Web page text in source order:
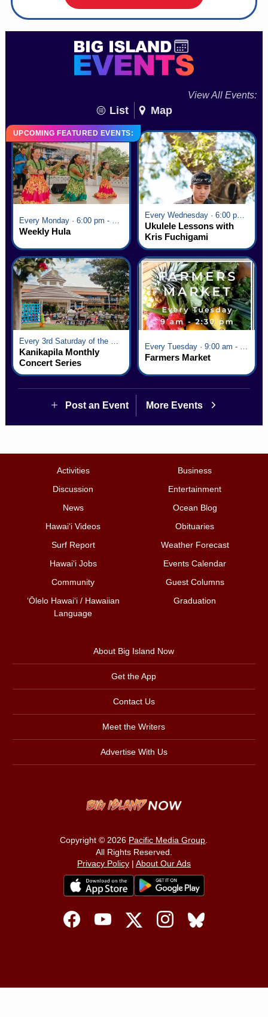
View All Events:
List Map
UPCOMING FEATURED EVENTS:
Every Monday · 6:00 pm - 7:00 pm
Weekly Hula
Every Wednesday · 6:00 pm - 7:00 pm
Ukulele Lessons with
Kris Fuchigami
Every 3rd Saturday of the Month · 6:00 pm - 8:00 pm
Kanikapila Monthly
Concert Series
Every Tuesday · 9:00 am - 2:30 pm
Farmers Market
Post an Event More Events
Activities
Business
Discussion
Entertainment
News
Ocean Blog
Hawai‘i Videos
Obituaries
Surf Report
Weather Forecast
Hawai‘i Jobs
Events Calendar
Community
Guest Columns
ʻŌlelo Hawaiʻi / Hawaiian
Language
Graduation
About Big Island Now
Get the App
Contact Us
Meet the Writers
Advertise With Us
Copyright © 2026 Pacific Media Group.
All Rights Reserved.
Privacy Policy| About Our Ads